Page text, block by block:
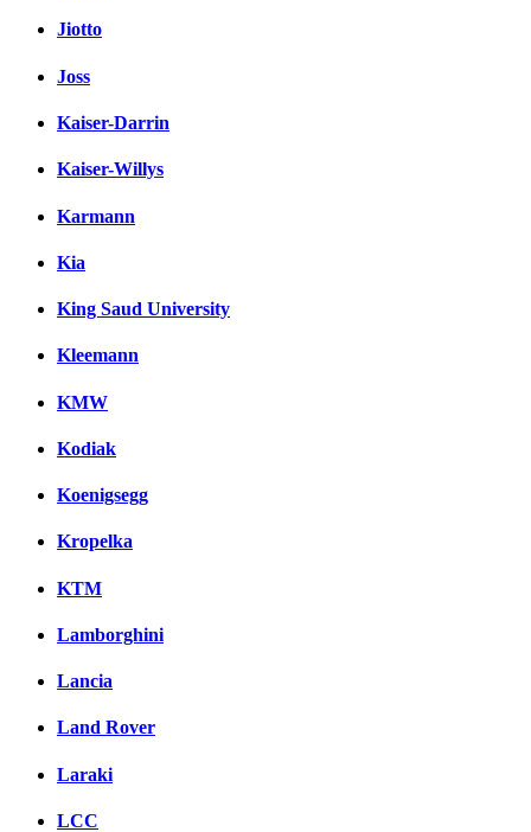
Jiotto
Joss
Kaiser-Darrin
Kaiser-Willys
Karmann
Kia
King Saud University
Kleemann
KMW
Kodiak
Koenigsegg
Kropelka
KTM
Lamborghini
Lancia
Land Rover
Laraki
LCC